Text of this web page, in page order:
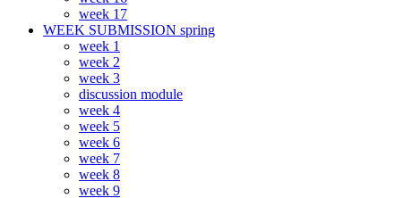
week 17
WEEK SUBMISSION spring
week 1
week 2
week 3
discussion module
week 4
week 5
week 6
week 7
week 8
week 9